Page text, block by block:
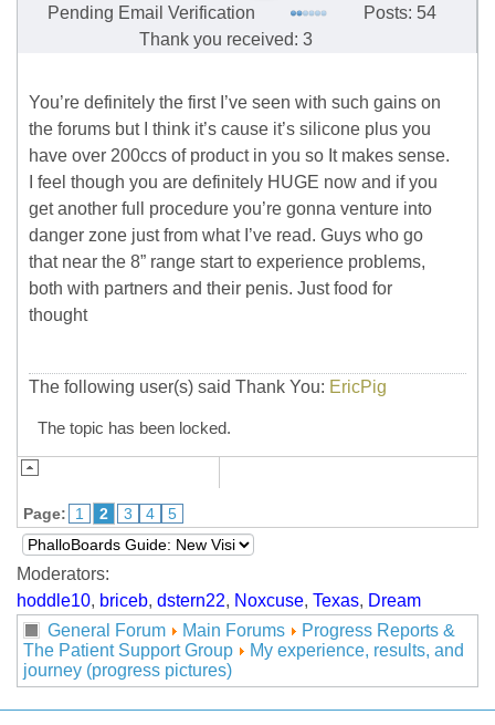
Pending Email Verification
Posts: 54
Thank you received: 3
You’re definitely the first I’ve seen with such gains on
the forums but I think it’s cause it’s silicone plus you
have over 200ccs of product in you so It makes sense.
I feel though you are definitely HUGE now and if you
get another full procedure you’re gonna venture into
danger zone just from what I’ve read. Guys who go
that near the 8” range start to experience problems,
both with partners and their penis. Just food for
thought
The following user(s) said Thank You: EricPig
The topic has been locked.
Page: 1 2 3 4 5
Moderators:
hoddle10, briceb, dstern22, Noxcuse, Texas, Dream
General Forum
Main Forums
Progress Reports &
The Patient Support Group
My experience, results, and
journey (progress pictures)